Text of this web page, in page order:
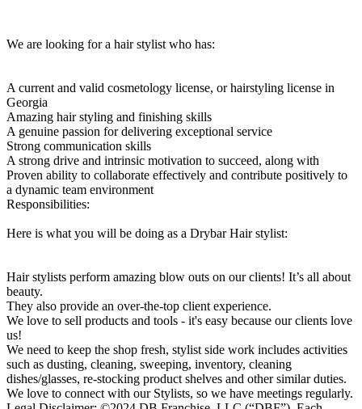
We are looking for a hair stylist who has:
A current and valid cosmetology license, or hairstyling license in
Georgia
Amazing hair styling and finishing skills
A genuine passion for delivering exceptional service
Strong communication skills
A strong drive and intrinsic motivation to succeed, along with
Proven ability to collaborate effectively and contribute positively to
a dynamic team environment
Responsibilities:
Here is what you will be doing as a Drybar Hair stylist:
Hair stylists perform amazing blow outs on our clients! It’s all about
beauty.
They also provide an over-the-top client experience.
We love to sell products and tools - it's easy because our clients love
us!
We need to keep the shop fresh, stylist side work includes activities
such as dusting, cleaning, sweeping, inventory, cleaning
dishes/glasses, re-stocking product shelves and other similar duties.
We love to connect with our Stylists, so we have meetings regularly.